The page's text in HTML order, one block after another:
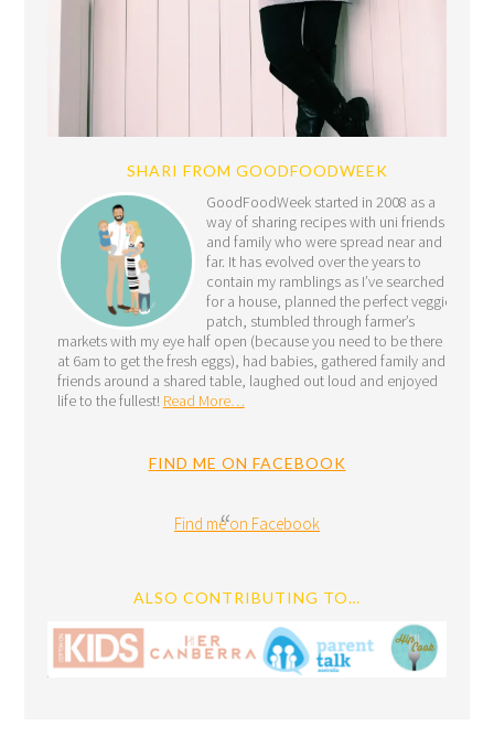
SHARI FROM GOODFOODWEEK
GoodFoodWeek started in 2008 as a
way of sharing recipes with uni friends
and family who were spread near and
far. It has evolved over the years to
contain my ramblings as I’ve searched
for a house, planned the perfect veggie
patch, stumbled through farmer’s
markets with my eye half open (because you need to be there
at 6am to get the fresh eggs), had babies, gathered family and
friends around a shared table, laughed out loud and enjoyed
life to the fullest! Read More…
FIND ME ON FACEBOOK
Find me on Facebook
ALSO CONTRIBUTING TO…